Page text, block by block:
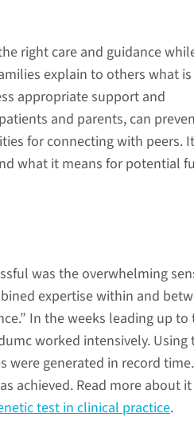
right care and guidance
explain to others what
appropriate support and
and parents, can
for connecting with peers.
what it means for potential
was the overwhelming
expertise within and
In the weeks leading up to
worked intensively. Using
were generated in record
achieved. Read more about it
test in clinical practice.